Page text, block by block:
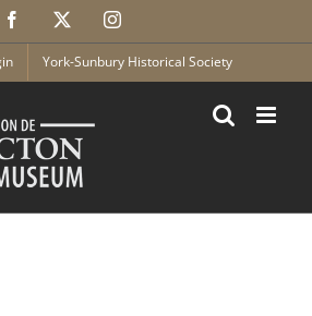
Facebook Instagram
York-Sunbury Historical Society